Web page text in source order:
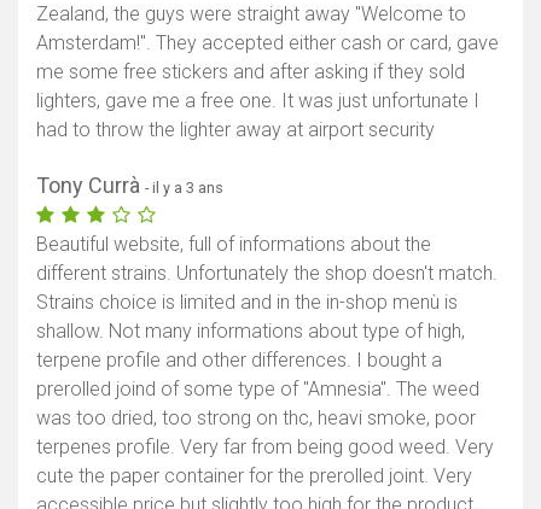
Zealand, the guys were straight away "Welcome to
Amsterdam!". They accepted either cash or card, gave
me some free stickers and after asking if they sold
lighters, gave me a free one. It was just unfortunate I
had to throw the lighter away at airport security
Tony Currà - il y a 3 ans
Beautiful website, full of informations about the
different strains. Unfortunately the shop doesn't match.
Strains choice is limited and in the in-shop menù is
shallow. Not many informations about type of high,
terpene profile and other differences. I bought a
prerolled joind of some type of "Amnesia". The weed
was too dried, too strong on thc, heavi smoke, poor
terpenes profile. Very far from being good weed. Very
cute the paper container for the prerolled joint. Very